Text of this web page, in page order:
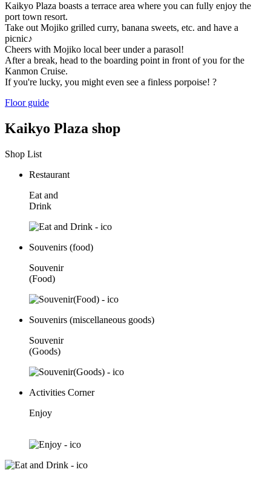
Kaikyo Plaza boasts a terrace area where you can fully enjoy the
port town resort.
Take out Mojiko grilled curry, banana sweets, etc. and have a
picnic♪
Cheers with Mojiko local beer under a parasol!
After a break, head to the boarding point in front of you for the
Kanmon Cruise.
If you're lucky, you might even see a finless porpoise! ?
Floor guide
Kaikyo Plaza shop
Shop List
Restaurant
Eat and
Drink
Souvenirs (food)
Souvenir
(Food)
Souvenirs (miscellaneous goods)
Souvenir
(Goods)
Activities Corner
Enjoy